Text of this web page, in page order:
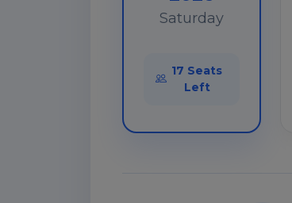
Saturday
17 Seats
Left